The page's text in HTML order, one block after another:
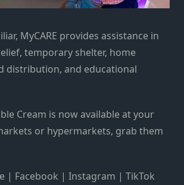
MyCARE provides assistance in
temporary shelter, home
distribution, and educational
Cream is now available at your
or hypermarkets, grab them
| Facebook | Instagram | TikTok